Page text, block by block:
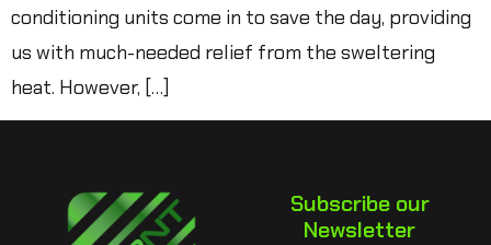
conditioning units come in to save the day, providing
us with much-needed relief from the sweltering
heat. However, […]
Subscribe our
Newsletter